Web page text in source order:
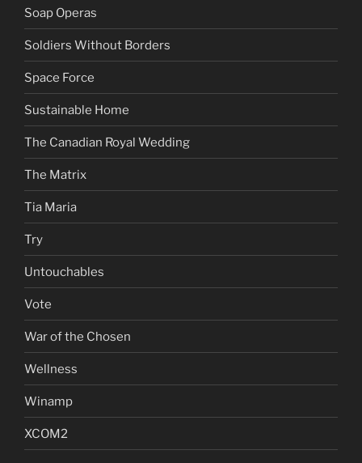
Soap Operas
Soldiers Without Borders
Space Force
Sustainable Home
The Canadian Royal Wedding
The Matrix
Tia Maria
Try
Untouchables
Vote
War of the Chosen
Wellness
Winamp
XCOM2